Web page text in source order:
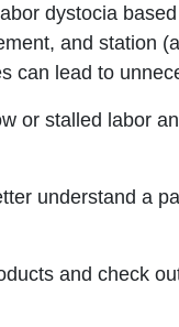
dystocia
and station
can lead to
or stalled labor
understand a
and check